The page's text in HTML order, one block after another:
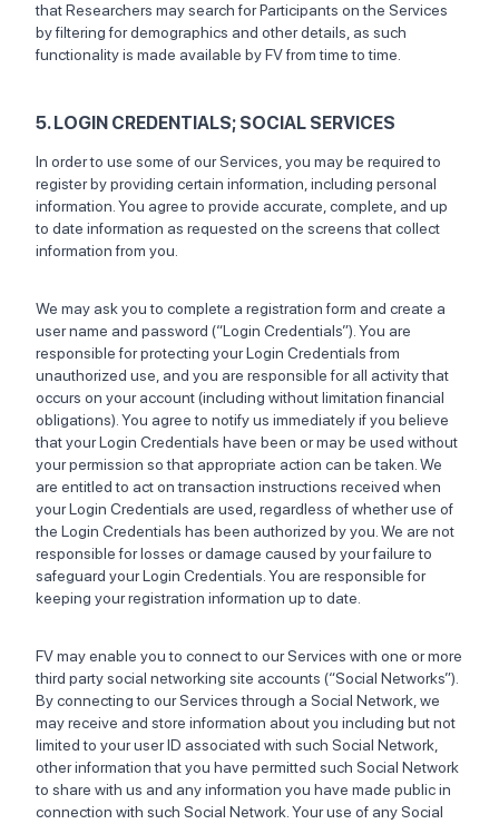
that Researchers may search for Participants on the Services
by filtering for demographics and other details, as such
functionality is made available by FV from time to time.
5. LOGIN CREDENTIALS; SOCIAL SERVICES
In order to use some of our Services, you may be required to
register by providing certain information, including personal
information. You agree to provide accurate, complete, and up
to date information as requested on the screens that collect
information from you.
We may ask you to complete a registration form and create a
user name and password (“Login Credentials”). You are
responsible for protecting your Login Credentials from
unauthorized use, and you are responsible for all activity that
occurs on your account (including without limitation financial
obligations). You agree to notify us immediately if you believe
that your Login Credentials have been or may be used without
your permission so that appropriate action can be taken. We
are entitled to act on transaction instructions received when
your Login Credentials are used, regardless of whether use of
the Login Credentials has been authorized by you. We are not
responsible for losses or damage caused by your failure to
safeguard your Login Credentials. You are responsible for
keeping your registration information up to date.
FV may enable you to connect to our Services with one or more
third party social networking site accounts (“Social Networks”).
By connecting to our Services through a Social Network, we
may receive and store information about you including but not
limited to your user ID associated with such Social Network,
other information that you have permitted such Social Network
to share with us and any information you have made public in
connection with such Social Network. Your use of any Social